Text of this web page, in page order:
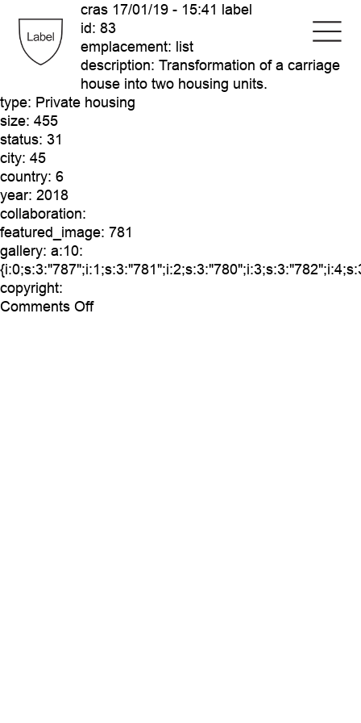
cras 17/01/19 - 15:41 label
id: 83
emplacement: list
description: Transformation of a carriage
house into two housing units.
type: Private housing
size: 455
status: 31
city: 45
country: 6
year: 2018
collaboration:
featured_image: 781
gallery: a:10:
copyright:
Comments Offon